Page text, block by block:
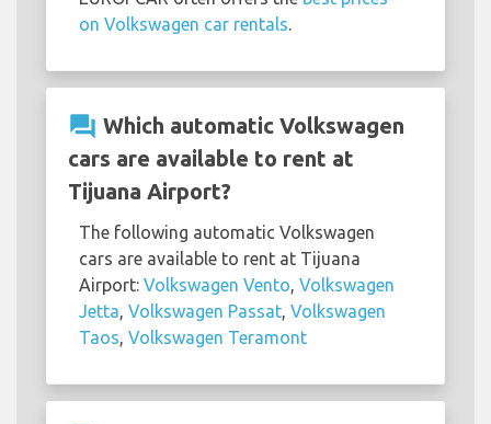
on Volkswagen car rentals
question_answer Which automatic Volkswagen
cars are available to rent at
Tijuana Airport?
The following automatic Volkswagen
cars are available to rent at Tijuana
Airport: Volkswagen Vento Volkswagen
Jetta Volkswagen Passat Volkswagen
Taos Volkswagen Teramont